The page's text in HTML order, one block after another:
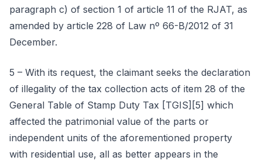
paragraph c) of section 1 of article 11 of the RJAT, as
amended by article 228 of Law nº 66-B/2012 of 31
December.
5 – With its request, the claimant seeks the declaration
of illegality of the tax collection acts of item 28 of the
General Table of Stamp Duty Tax [TGIS][5] which
affected the patrimonial value of the parts or
independent units of the aforementioned property
with residential use, all as better appears in the